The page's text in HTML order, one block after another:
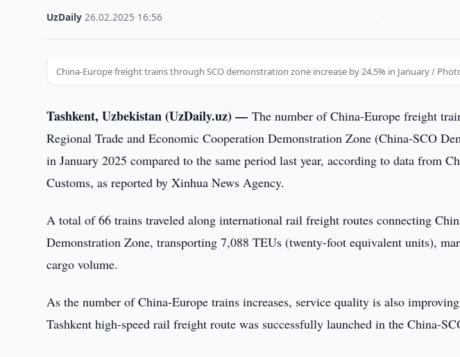
UzDaily ·26.02.2025 16:56
China-Europe freight trains through SCO demonstration zone increase by 24.5% in January /
Tashkent, Uzbekistan (UzDaily.uz) —The number of China-Europe freight
Regional Trade and Economic Cooperation Demonstration Zone (China-SCO
in January 2025 compared to the same period last year, according to data from
Customs, as reported by Xinhua News Agency.
A total of 66 trains traveled along international rail freight routes connecting
Demonstration Zone, transporting 7,088 TEUs (twenty-foot equivalent units),
cargo volume.
As the number of China-Europe trains increases, service quality is also
Tashkent high-speed rail freight route was successfully launched in the China-